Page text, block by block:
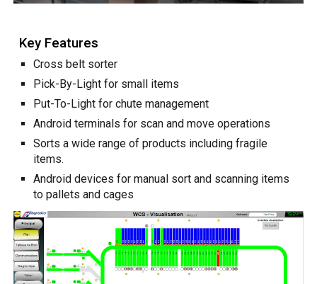
Key Features
Cross belt sorter
Pick-By-Light for small items
Put-To-Light for chute management
Android terminals for scan and move operations
Sorts a wide range of products including fragile
items.
Android devices for manual sort and scanning items
to pallets and cages